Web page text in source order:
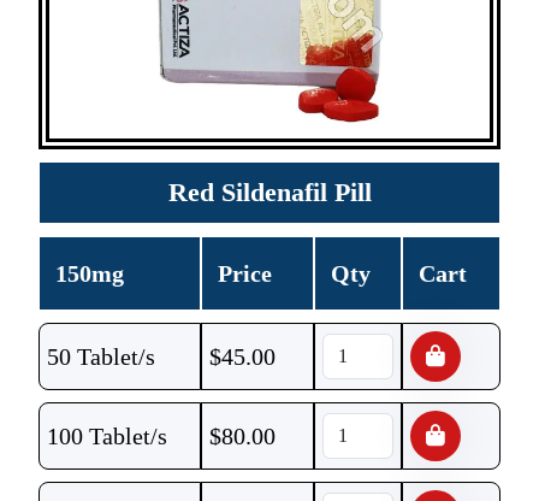
Red Sildenafil Pill
150mg Price Qty Cart
50 Tablet/s $45.00
100 Tablet/s $80.00